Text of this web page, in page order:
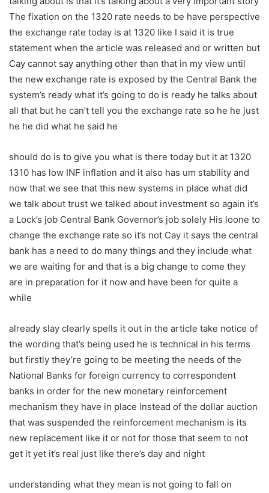
The fixation on the 1320 rate needs to be have perspective
the exchange rate today is at 1320 like I said it is true
statement when the article was released and or written but
Cay cannot say anything other than that in my view until
the new exchange rate is exposed by the Central Bank the
system’s ready what it’s going to do is ready he talks about
all that but he can’t tell you the exchange rate so he he just
he he did what he said he
should do is to give you what is there today but it at 1320
1310 has low INF inflation and it also has um stability and
now that we see that this new systems in place what did
we talk about trust we talked about investment so again it’s
a Lock’s job Central Bank Governor’s job solely His loone to
change the exchange rate so it’s not Cay it says the central
bank has a need to do many things and they include what
we are waiting for and that is a big change to come they
are in preparation for it now and have been for quite a
while
already slay clearly spells it out in the article take notice of
the wording that’s being used he is technical in his terms
but firstly they’re going to be meeting the needs of the
National Banks for foreign currency to correspondent
banks in order for the new monetary reinforcement
mechanism they have in place instead of the dollar auction
that was suspended the reinforcement mechanism is its
new replacement like it or not for those that seem to not
get it yet it’s real just like there’s day and night
understanding what they mean is not going to fall on